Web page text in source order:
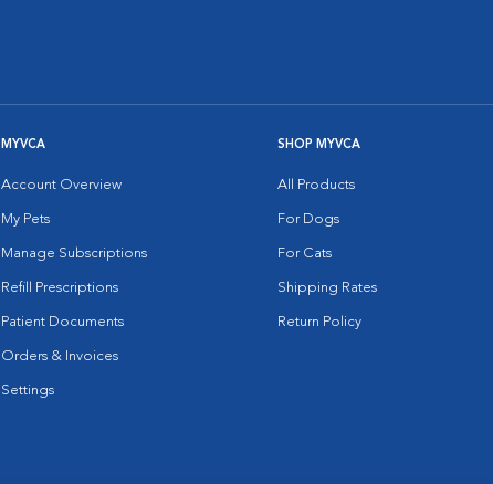
MYVCA
Account Overview
My Pets
Manage Subscriptions
Refill Prescriptions
Patient Documents
Orders & Invoices
Settings
SHOP MYVCA
All Products
For Dogs
For Cats
Shipping Rates
Return Policy